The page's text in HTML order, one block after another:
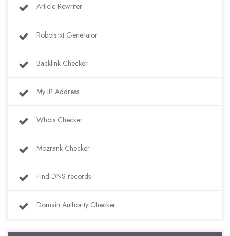
Article Rewriter
Robots.txt Generator
Backlink Checker
My IP Address
Whois Checker
Mozrank Checker
Find DNS records
Domain Authority Checker